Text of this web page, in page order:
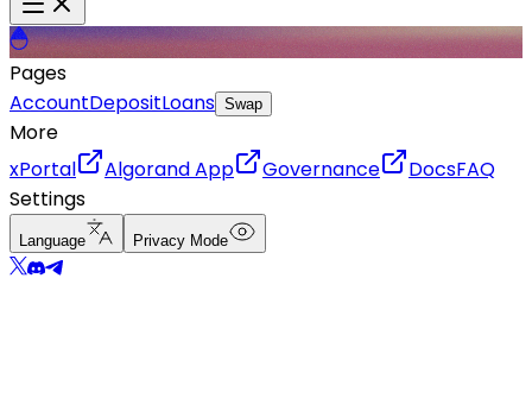
Pages
AccountDepositLoans Swap
More
xPortal
Algorand App Governance DocsFAQ
Settings
Language Privacy Mode